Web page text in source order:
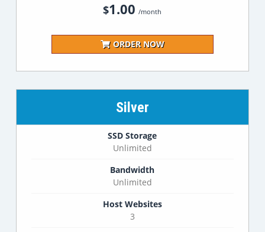
$1.00 /month
ORDER NOW
Silver
SSD Storage
Unlimited
Bandwidth
Unlimited
Host Websites
3